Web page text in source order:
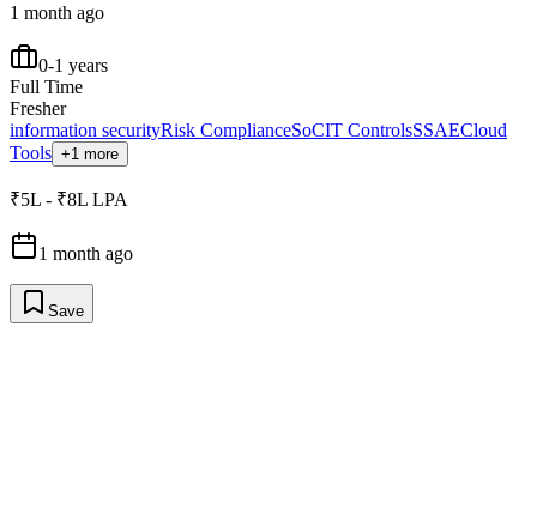
1 month ago
0-1 years
Full Time
Fresher
information securityRisk ComplianceSoCIT ControlsSSAECloud
Tools +1 more
₹5L - ₹8L LPA
1 month ago
Save